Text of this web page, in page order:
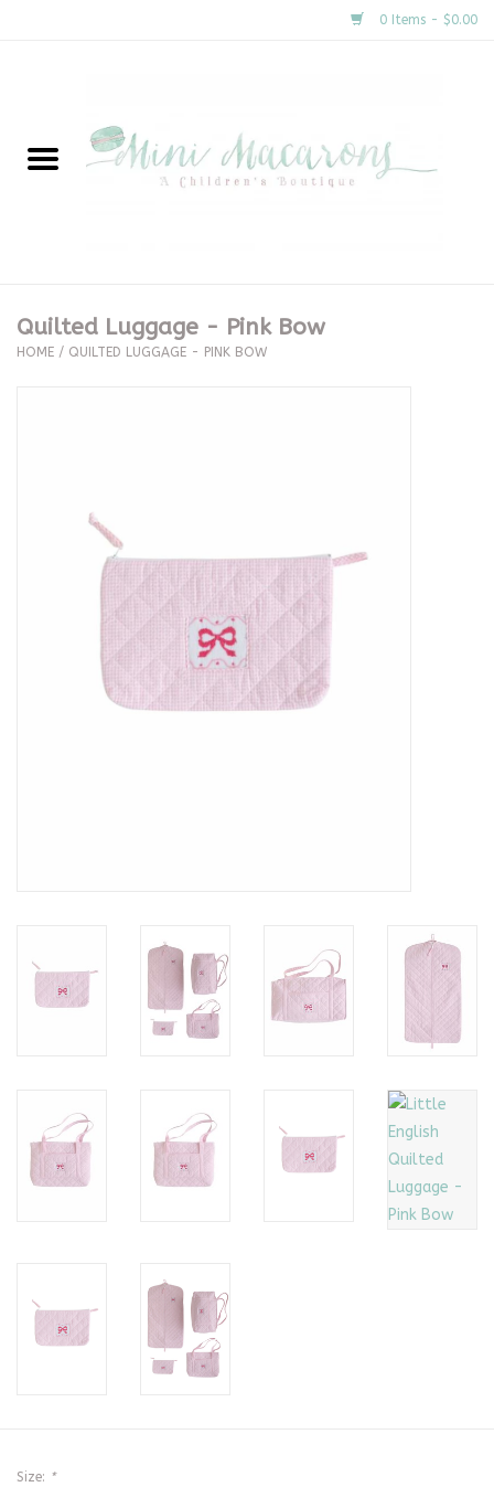
0 Items - $0.00
New Arrivals
Clothing
The Proper Peony Fall
Quilted Luggage - Pink Bow
HOME / QUILTED LUGGAGE - PINK BOW
Size: *